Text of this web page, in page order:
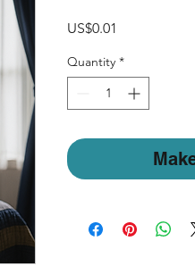
US$0.01
Quantity *